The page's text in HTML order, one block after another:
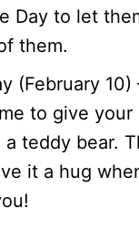
Day to let
them.
(February 10)
to give your
a teddy bear.
it a hug